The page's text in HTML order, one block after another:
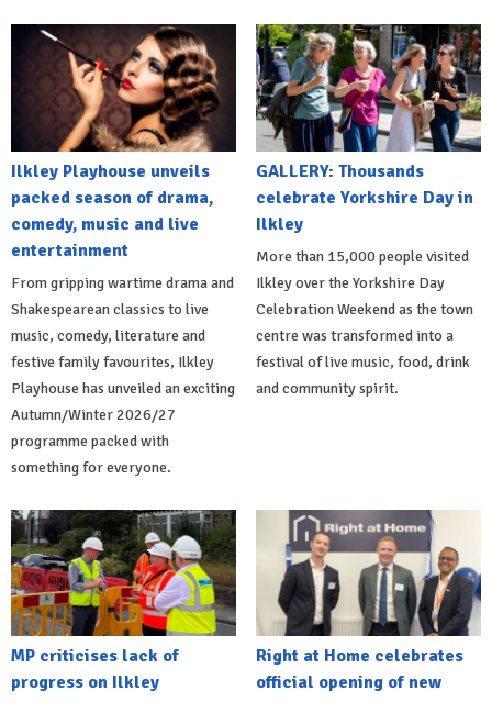
Ilkley Playhouse unveils
packed season of drama,
comedy, music and live
entertainment
From gripping wartime drama and
Shakespearean classics to live
music, comedy, literature and
festive family favourites, Ilkley
Playhouse has unveiled an exciting
Autumn/Winter 2026/27
programme packed with
something for everyone.
GALLERY: Thousands
celebrate Yorkshire Day in
Ilkley
More than 15,000 people visited
Ilkley over the Yorkshire Day
Celebration Weekend as the town
centre was transformed into a
festival of live music, food, drink
and community spirit.
MP criticises lack of
progress on Ilkley
Right at Home celebrates
official opening of new